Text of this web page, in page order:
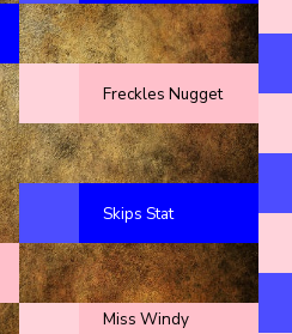
Freckles Nugget
Skips Stat
Miss Windy